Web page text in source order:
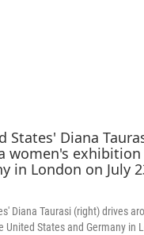
Diana Taurasi (right) drives
United States and Germany in